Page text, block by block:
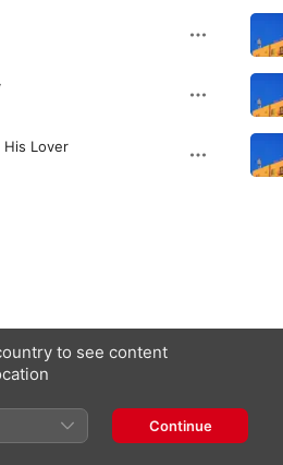
His Lover
to see content
Continue